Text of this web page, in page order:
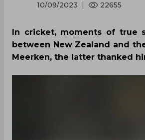
10/09/2023 22655
In cricket, moments of true
between New Zealand and
Meerken, the latter thanked